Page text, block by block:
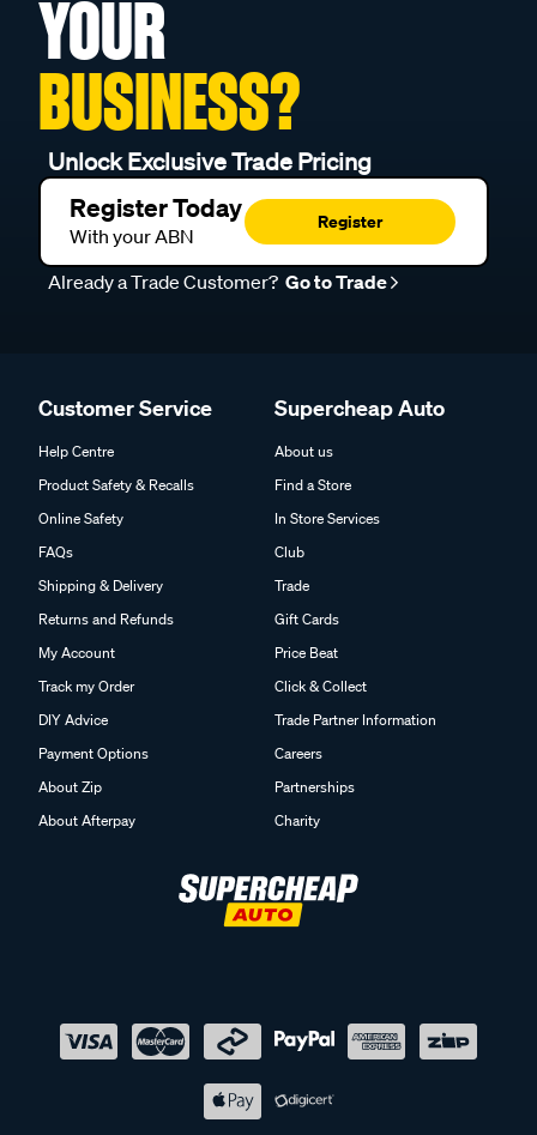
YOUR
BUSINESS?
Unlock Exclusive Trade Pricing
Register Today
With your ABN
Register
Already a Trade Customer? Go to Trade
Customer Service
Help Centre
Product Safety & Recalls
Online Safety
FAQs
Shipping & Delivery
Returns and Refunds
My Account
Track my Order
DIY Advice
Payment Options
About Zip
About Afterpay
Supercheap Auto
About us
Find a Store
In Store Services
Club
Trade
Gift Cards
Price Beat
Click & Collect
Trade Partner Information
Careers
Partnerships
Charity